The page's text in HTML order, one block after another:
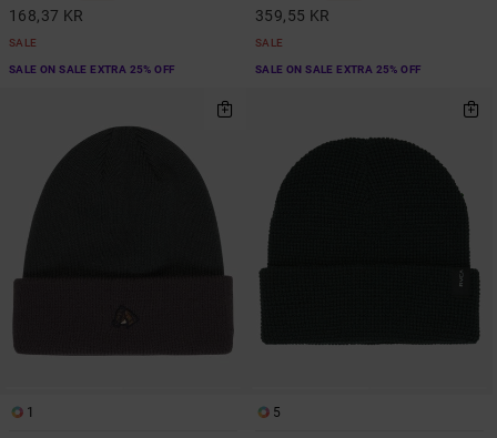
168,37 KR
SALE
SALE ON SALE EXTRA 25% OFF
359,55 KR
SALE
SALE ON SALE EXTRA 25% OFF
1 5